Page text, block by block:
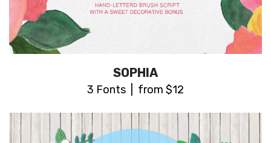
SOPHIA
3 Fonts | from $12